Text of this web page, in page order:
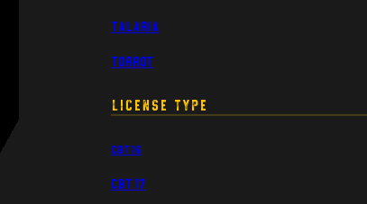
Talaria
Torrot
License Type
CBT16
CBT17